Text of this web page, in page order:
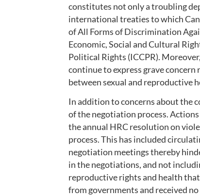
constitutes not only a troubling
international treaties to which
of All Forms of Discrimination
Economic, Social and Cultural
Political Rights (ICCPR).
continue to express grave concern
between sexual and reproductive
In addition to concerns about the
of the negotiation process.
the annual HRC resolution on
process. This has included
negotiation meetings thereby
in the negotiations, and not
reproductive rights and health
from governments and received